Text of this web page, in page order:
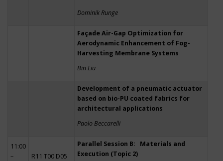
Dominik Runge
Façade Air-Gap Optimization for
Aerodynamic Enhancement of Fog-
Harvesting Membrane Systems
Bin Liu
Development of a pneumatic actuator
based on bio-PU coated fabrics for
architectural applications
Paolo Beccarelli
11:00
–
R11 T00 D05
Parallel Session B: Materials and
Execution (Topic 2)